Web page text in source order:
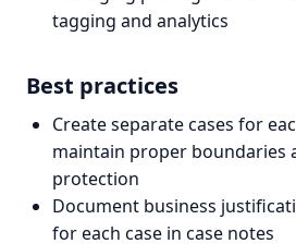
tagging and analytics
Best practices
Create separate cases for
maintain proper boundaries
protection
Document business
for each case in case notes